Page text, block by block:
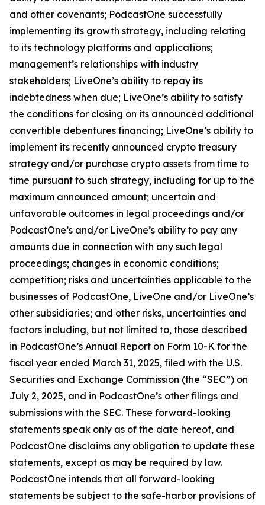
and other covenants; PodcastOne successfully
implementing its growth strategy, including relating
to its technology platforms and applications;
management’s relationships with industry
stakeholders; LiveOne’s ability to repay its
indebtedness when due; LiveOne’s ability to satisfy
the conditions for closing on its announced additional
convertible debentures financing; LiveOne’s ability to
implement its recently announced crypto treasury
strategy and/or purchase crypto assets from time to
time pursuant to such strategy, including for up to the
maximum announced amount; uncertain and
unfavorable outcomes in legal proceedings and/or
PodcastOne’s and/or LiveOne’s ability to pay any
amounts due in connection with any such legal
proceedings; changes in economic conditions;
competition; risks and uncertainties applicable to the
businesses of PodcastOne, LiveOne and/or LiveOne’s
other subsidiaries; and other risks, uncertainties and
factors including, but not limited to, those described
in PodcastOne’s Annual Report on Form 10-K for the
fiscal year ended March 31, 2025, filed with the U.S.
Securities and Exchange Commission (the “SEC”) on
July 2, 2025, and in PodcastOne’s other filings and
submissions with the SEC. These forward-looking
statements speak only as of the date hereof, and
PodcastOne disclaims any obligation to update these
statements, except as may be required by law.
PodcastOne intends that all forward-looking
statements be subject to the safe-harbor provisions of